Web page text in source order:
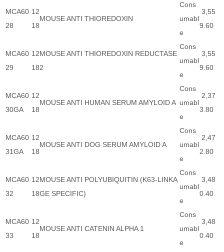
MCA60
28
12
18
MOUSE ANTI THIOREDOXIN
Cons
umabl
e
3,55
9.60
MCA60
29
12
18
MOUSE ANTI THIOREDOXIN REDUCTASE
2
Cons
umabl
e
3,55
9.60
MCA60
30GA
12
18
MOUSE ANTI HUMAN SERUM AMYLOID A
Cons
umabl
e
2,37
3.80
MCA60
31GA
12
18
MOUSE ANTI DOG SERUM AMYLOID A
Cons
umabl
e
2,47
2.80
MCA60
32
12
18
MOUSE ANTI POLYUBIQUITIN (K63-LINKA
GE SPECIFIC)
Cons
umabl
e
3,48
0.40
MCA60
33
12
18
MOUSE ANTI CATENIN ALPHA 1
Cons
umabl
e
3,48
0.40